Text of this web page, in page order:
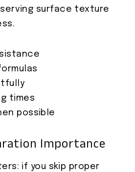
surface texture
times
possible
Importance
if you skip proper